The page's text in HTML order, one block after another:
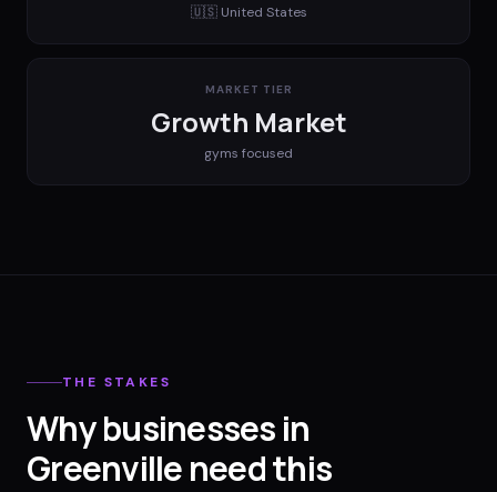
🇺🇸 United States
MARKET TIER
Growth Market
gyms focused
THE STAKES
Why businesses in
Greenville need this